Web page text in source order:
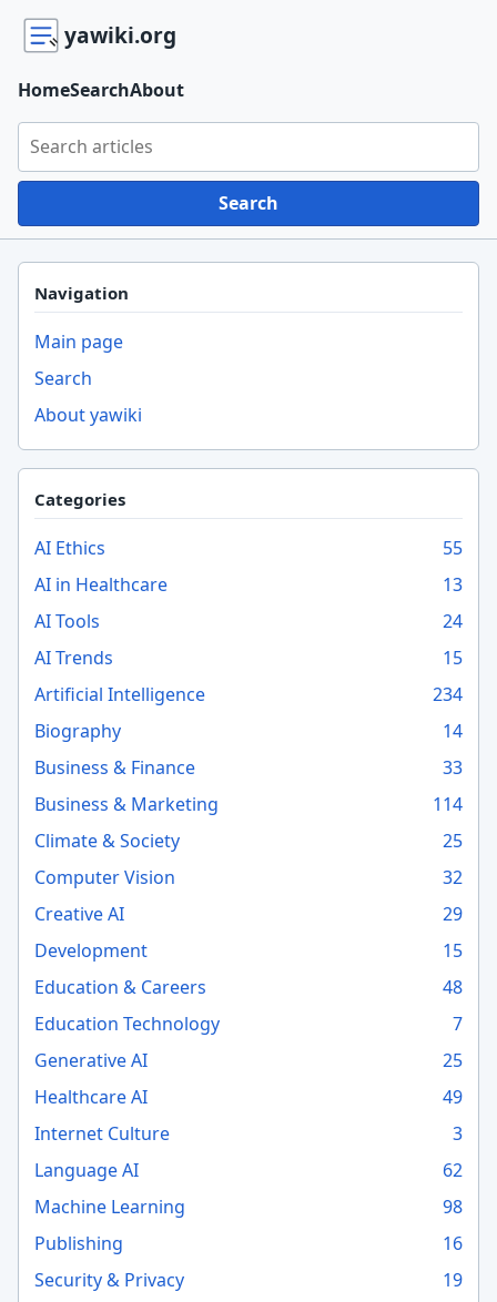
yawiki.org
Search yawiki.org
Search
HomeSearchAbout
Navigation
Main page
Search
About yawiki
Categories
AI Ethics
55
AI in Healthcare
13
AI Tools
24
AI Trends
15
Artificial Intelligence
234
Biography
14
Business & Finance
33
Business & Marketing
114
Climate & Society
25
Computer Vision
32
Creative AI
29
Development
15
Education & Careers
48
Education Technology
7
Generative AI
25
Healthcare AI
49
Internet Culture
3
Language AI
62
Machine Learning
98
Publishing
16
Security & Privacy
19